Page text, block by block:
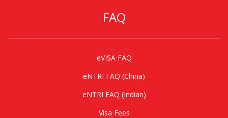
FAQ
eVISA FAQ
eNTRI FAQ (China)
eNTRI FAQ (Indian)
Visa Fees